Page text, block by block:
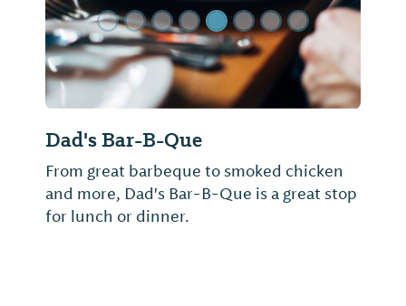
Dad's Bar-B-Que
From great barbeque to smoked chicken
and more, Dad's Bar-B-Que is a great stop
for lunch or dinner.